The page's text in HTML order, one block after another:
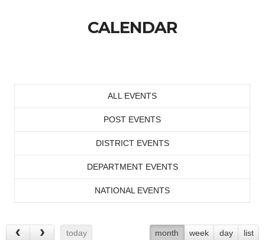
CALENDAR
ALL EVENTS
POST EVENTS
DISTRICT EVENTS
DEPARTMENT EVENTS
NATIONAL EVENTS
today month week day list